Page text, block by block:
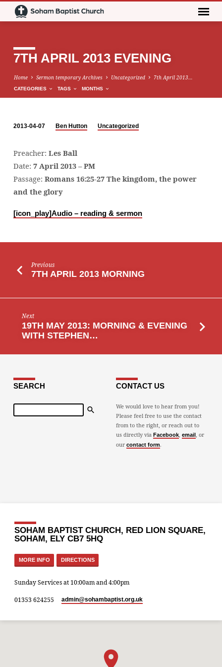
7TH APRIL 2013 EVENING
Home Sermon temporary Archives Uncategorized 7th April 2013…
CATEGORIES TAGS MONTHS
APRIL
2013
EVENING
2013-04-07 Ben Hutton Uncategorized
Preacher: Les Ball
Date: 7 April 2013 – PM
Passage: Romans 16:25-27 The kingdom, the power
and the glory
[icon_play]Audio – reading & sermon
Previous
7TH APRIL 2013 MORNING
Next
19TH MAY 2013: MORNING & EVENING
WITH STEPHEN…
SEARCH
Search
CONTACT US
We would love to hear from you!
Please feel free to use the contact
from to the right, or reach out to
us directly via Facebook, email , or
our contact form.
SOHAM BAPTIST CHURCH, RED LION SQUARE,
SOHAM, ELY CB7 5HQ
MORE INFO DIRECTIONS
Sunday Services at 10:00am and 4:00pm
01353 624255 admin​@sohambaptist.org.uk